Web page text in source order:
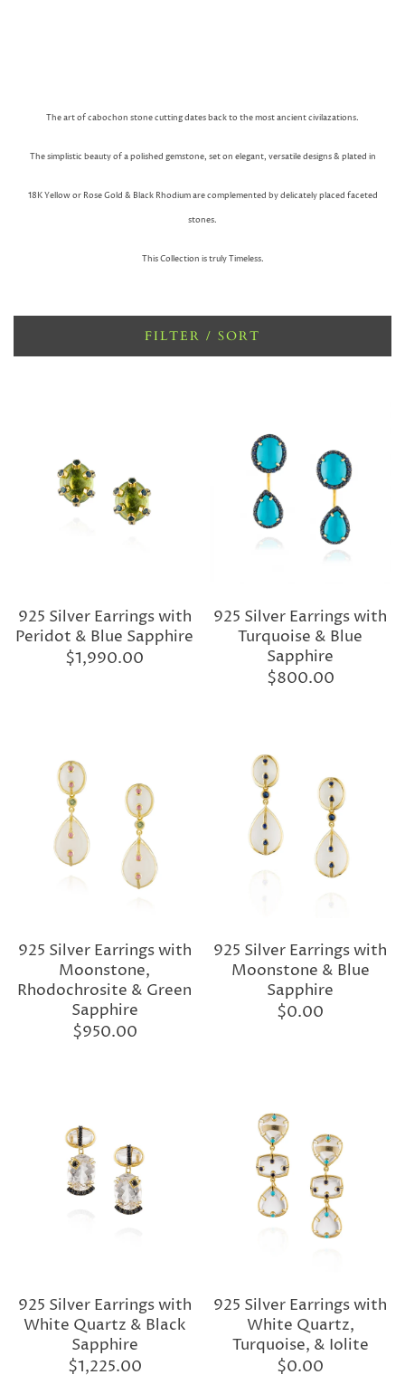
The art of cabochon stone cutting dates back to the most ancient civilazations.
The simplistic beauty of a polished gemstone, set on elegant, versatile designs & plated in
18K Yellow or Rose Gold & Black Rhodium are complemented by delicately placed faceted
stones.
This Collection is truly Timeless.
FILTER / SORT
925 Silver Earrings with
Peridot & Blue Sapphire
$1,990.00
925 Silver Earrings with
Turquoise & Blue
Sapphire
$800.00
925 Silver Earrings with
Moonstone,
Rhodochrosite & Green
Sapphire
$950.00
925 Silver Earrings with
Moonstone & Blue
Sapphire
$0.00
925 Silver Earrings with
White Quartz & Black
Sapphire
$1,225.00
925 Silver Earrings with
White Quartz,
Turquoise, & Iolite
$0.00